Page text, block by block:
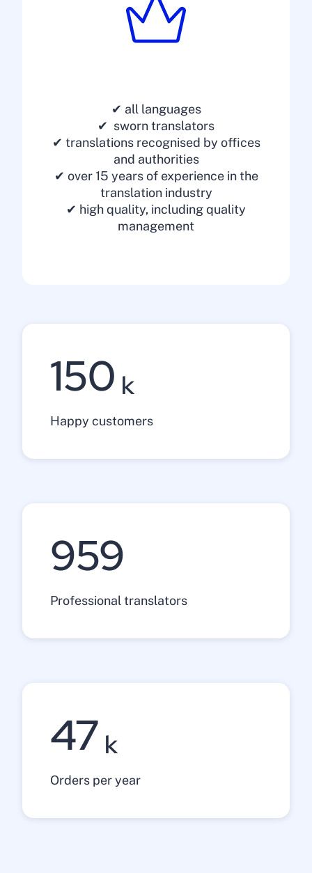
✔ all languages
✔ sworn translators
✔ translations recognised by offices
and authorities
✔ over 15 years of experience in the
translation industry
✔ high quality, including quality
management
150 k
Happy customers
1200
Professional translators
47 k
Orders per year